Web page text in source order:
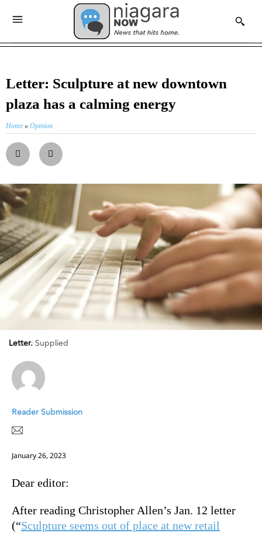
Letter: Sculpture at new downtown
plaza has a calming energy
Home » Opinion
Letter.Supplied
Reader Submission
January 26, 2023
Dear editor:
After reading Christopher Allen’s Jan. 12 letter
(“Sculpture seems out of place at new retail